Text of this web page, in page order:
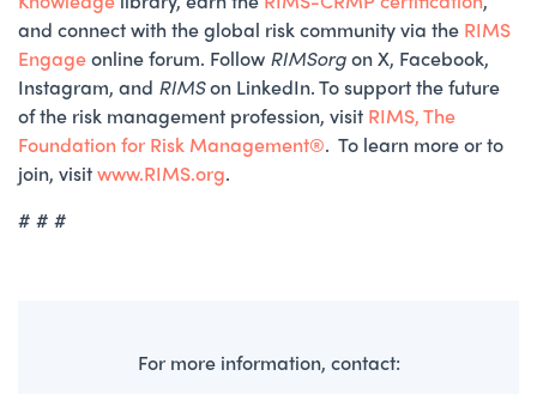
and connect with the global risk community via the RIMS
Engageonline forum. Follow RIMSorgon X, Facebook,
Instagram, and RIMSon LinkedIn. To support the future
of the risk management profession, visit RIMS, The
Foundation for Risk Management®. To learn more or to
join, visitwww.RIMS.org.
# # #
For more information, contact: